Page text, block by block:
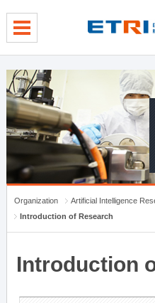
Organization
Artificial Intelligence
Introduction of Research
Introduction